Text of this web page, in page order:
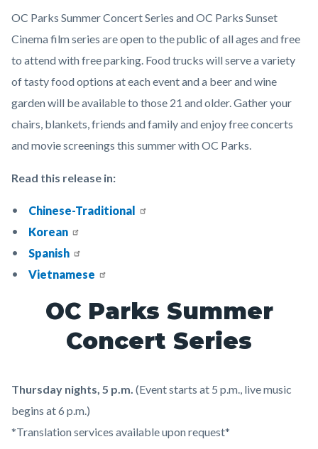
OC Parks Summer Concert Series and OC Parks Sunset
Cinema film series are open to the public of all ages and free
to attend with free parking. Food trucks will serve a variety
of tasty food options at each event and a beer and wine
garden will be available to those 21 and older. Gather your
chairs, blankets, friends and family and enjoy free concerts
and movie screenings this summer with OC Parks.
Read this release in:
Chinese-Traditional
Korean
Spanish
Vietnamese
OC Parks Summer
Concert Series
Thursday nights, 5 p.m. (Event starts at 5 p.m., live music
begins at 6 p.m.)
*Translation services available upon request*